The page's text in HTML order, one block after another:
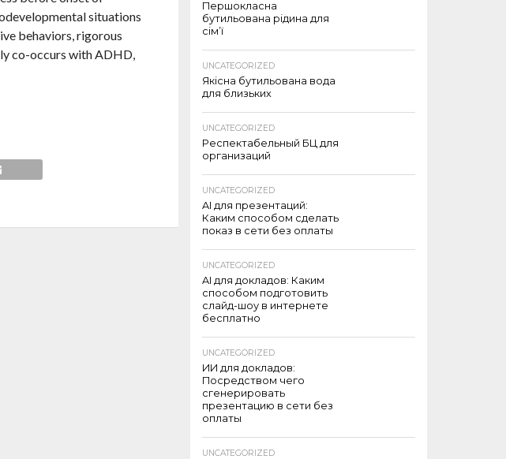
situations
behaviors, rigorous
co-occurs with ADHD,
Першокласна
бутильована рідина для
сім’ї
UNCATEGORIZED
Якісна бутильована вода
для близьких
UNCATEGORIZED
Респектабельный БЦ для
организаций
UNCATEGORIZED
AI для презентаций:
Каким способом сделать
показ в сети без оплаты
UNCATEGORIZED
AI для докладов: Каким
способом подготовить
слайд-шоу в интернете
бесплатно
UNCATEGORIZED
ИИ для докладов:
Посредством чего
сгенерировать
презентацию в сети без
оплаты
UNCATEGORIZED